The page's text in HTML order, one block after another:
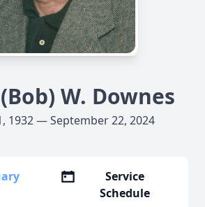
W. Downes
1932 — September 22, 2024
Service
Schedule